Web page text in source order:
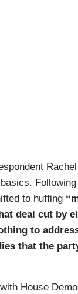
to huffing
deal cut by
to
that the
House